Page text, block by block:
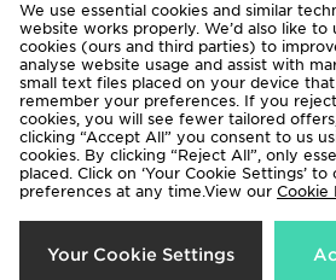
Deliver To
Rest of the World
We accept the following
Copyright © 2026 JD Sports All
We use essential cookies and similar
website works properly. We’d also like to
cookies (ours and third parties) to
analyse website usage and assist with
small text files placed on your device
remember your preferences. If you
cookies, you will see fewer tailored
clicking “Accept All” you consent to us
cookies. By clicking “Reject All”, only
placed. Click on ‘Your Cookie Settings’
preferences at any time.View our Cookie
Your Cookie Settings